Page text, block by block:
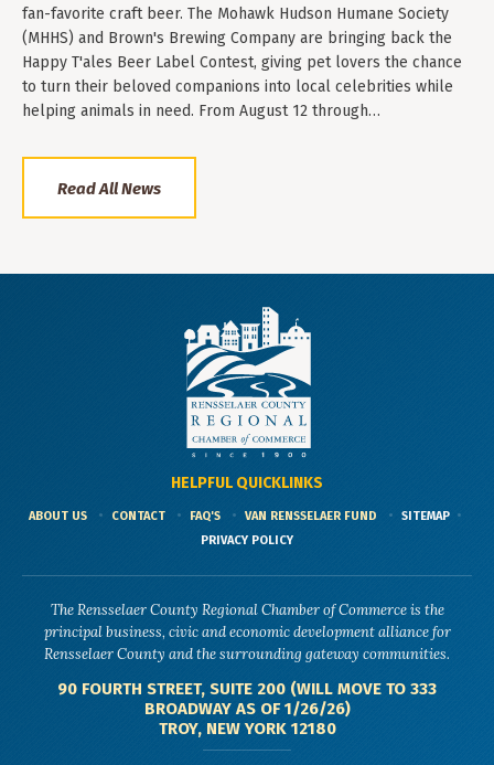
fan-favorite craft beer. The Mohawk Hudson Humane Society
(MHHS) and Brown's Brewing Company are bringing back the
Happy T'ales Beer Label Contest, giving pet lovers the chance
to turn their beloved companions into local celebrities while
helping animals in need. From August 12 through…
Read All News
HELPFUL QUICKLINKS
ABOUT US CONTACT FAQ'S VAN RENSSELAER FUND
SITEMAP
PRIVACY POLICY
The Rensselaer County Regional Chamber of Commerce is the
principal business, civic and economic development alliance for
Rensselaer County and the surrounding gateway communities.
90 FOURTH STREET, SUITE 200 (WILL MOVE TO 333
BROADWAY AS OF 1/26/26)
TROY, NEW YORK 12180